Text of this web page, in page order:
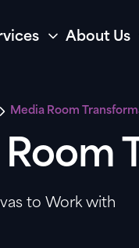
About Us
Media Room
to Work with